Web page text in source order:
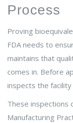
Process
Proving
FDA needs to
maintains that
comes in. Before
inspects the
These inspections
Manufacturing